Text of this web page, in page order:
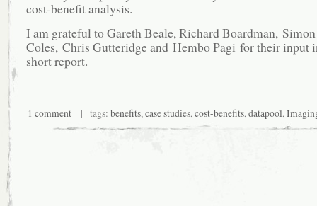
cost-benefit analysis.
I am grateful to Gareth Beale, Richard Boardman, Simon
Coles, Chris Gutteridge and Hembo Pagi for their input
short report.
1 comment| tags: benefits,case studies,cost-benefits,datapool,